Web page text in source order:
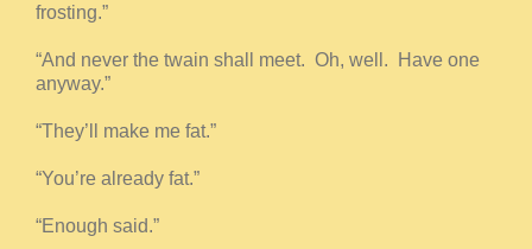
frosting.”
“And never the twain shall meet. Oh, well. Have one
anyway.”
“They’ll make me fat.”
“You’re already fat.”
“Enough said.”